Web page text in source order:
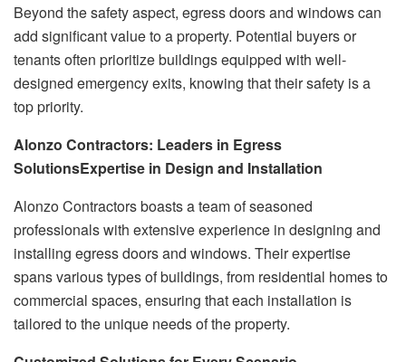
Beyond the safety aspect, egress doors and windows can
add significant value to a property. Potential buyers or
tenants often prioritize buildings equipped with well-
designed emergency exits, knowing that their safety is a
top priority.
Alonzo Contractors: Leaders in Egress
SolutionsExpertise in Design and Installation
Alonzo Contractors boasts a team of seasoned
professionals with extensive experience in designing and
installing egress doors and windows. Their expertise
spans various types of buildings, from residential homes to
commercial spaces, ensuring that each installation is
tailored to the unique needs of the property.